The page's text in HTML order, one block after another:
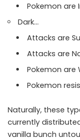
Pokemon are
Dark…
Attacks are
Attacks are
Pokemon are
Pokemon
Naturally, these
currently
vanilla bunch